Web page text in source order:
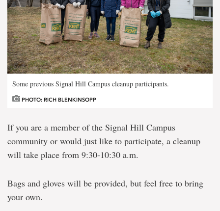
Some previous Signal Hill Campus cleanup participants.
PHOTO: RICH BLENKINSOPP
If you are a member of the Signal Hill Campus
community or would just like to participate, a cleanup
will take place from 9:30-10:30 a.m.
Bags and gloves will be provided, but feel free to bring
your own.